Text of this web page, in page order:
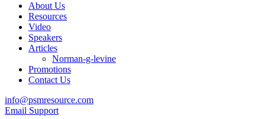
About Us
Resources
Video
Speakers
Articles
Norman-g-levine
Promotions
Contact Us
info@psmresource.com
Email Support